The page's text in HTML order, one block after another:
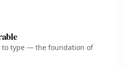
to type — the foundation of